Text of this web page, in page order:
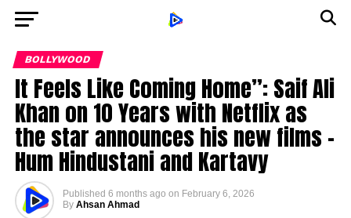
BOLLYWOOD
It Feels Like Coming Home”: Saif Ali
Khan on 10 Years with Netflix as
the star announces his new films –
Hum Hindustani and Kartavy
Published 6 months ago on February 6, 2026
By Ahsan Ahmad